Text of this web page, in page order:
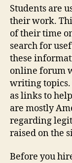
Students are
their work.
of their time
search for
these
online forum
writing topics.
as links to
are mostly
regarding
raised on the
Before you